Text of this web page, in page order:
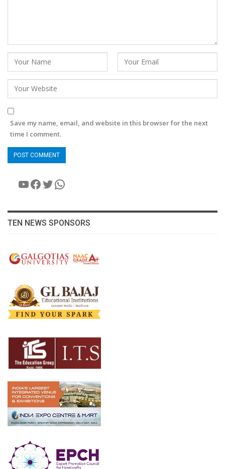
Save my name, email, and website in this browser for the next
time I comment.
YouTube
Facebook
Twitter
WhatsApp
TEN NEWS SPONSORS